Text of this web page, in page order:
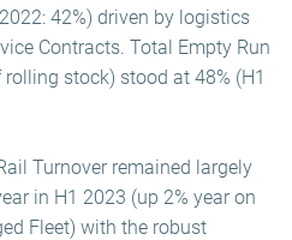
42%) driven by logistics
Contracts. Total Empty Run
stock) stood at 48% (H1
Turnover remained largely
in H1 2023 (up 2% year on
Fleet) with the robust